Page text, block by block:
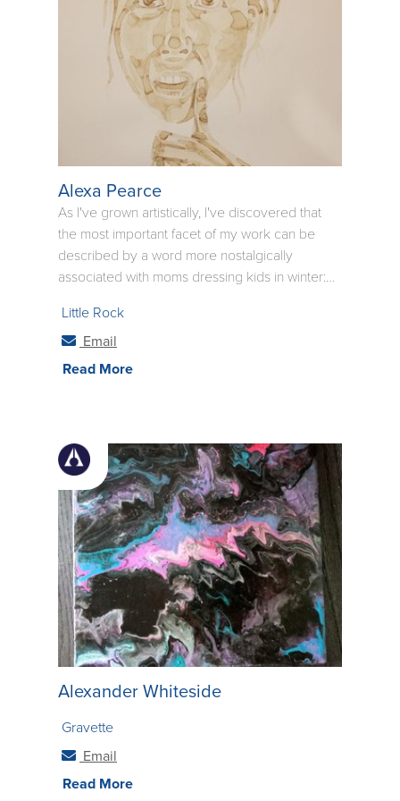
question the meanings.
Alexa Pearce
As I've grown artistically, I've discovered that
the most important facet of my work can be
described by a word more nostalgically
associated with moms dressing kids in winter:
donned using only one medium or a few, I have
learned that depth is only achieved with
layering. Now that I am aware of this, it has
Little Rock
Email
Read More
Alexander Whiteside
Gravette
Email
Read More